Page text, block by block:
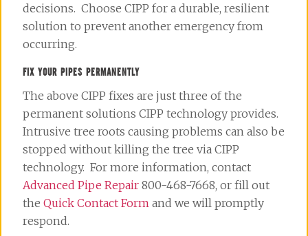
decisions. Choose CIPP for a durable, resilient
solution to prevent another emergency from
occurring.
FIX YOUR PIPES PERMANENTLY
The above CIPP fixes are just three of the
permanent solutions CIPP technology provides.
Intrusive tree roots causing problems can also be
stopped without killing the tree via CIPP
technology. For more information, contact
Advanced Pipe Repair 800-468-7668, or fill out
theQuick Contact Form and we will promptly
respond.